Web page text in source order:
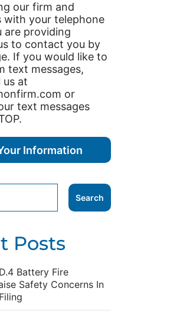
our firm and
with your telephone
are providing
to contact you by
If you would like to
text messages,
us at
or
text messages
Posts
Battery Fire
Safety Concerns In